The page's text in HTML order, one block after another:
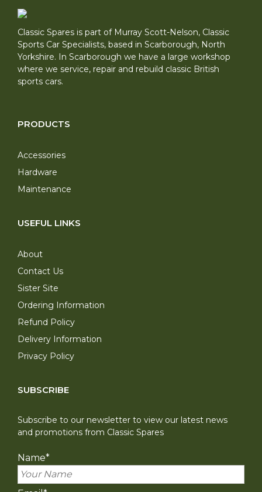
Classic Spares is part of Murray Scott-Nelson, Classic
Sports Car Specialists, based in Scarborough, North
Yorkshire. In Scarborough we have a large workshop
where we service, repair and rebuild classic British
sports cars.
PRODUCTS
Accessories
Hardware
Maintenance
USEFUL LINKS
About
Contact Us
Sister Site
Ordering Information
Refund Policy
Delivery Information
Privacy Policy
SUBSCRIBE
Subscribe to our newsletter to view our latest news
and promotions from Classic Spares
Name*